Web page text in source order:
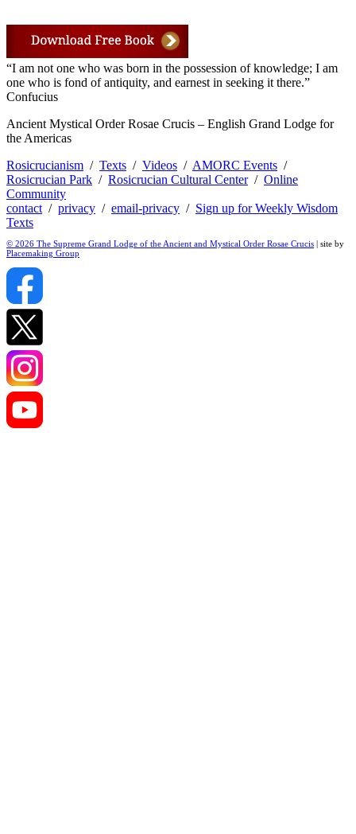
“I am not one who was born in the possession of knowledge; I am
one who is fond of antiquity, and earnest in seeking it there.”
Confucius
Ancient Mystical Order Rosae Crucis – English Grand Lodge for
the Americas
Rosicrucianism / Texts / Videos / AMORC Events /
Rosicrucian Park / Rosicrucian Cultural Center/ Online
Community
contact/ privacy / email-privacy / Sign up for Weekly Wisdom
Texts
© 2026 The Supreme Grand Lodge of the Ancient and Mystical Order Rosae Crucis | site by
Placemaking Group